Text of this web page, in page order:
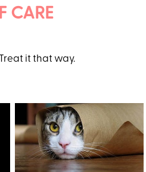
CARE
it that way.